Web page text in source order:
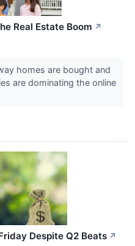
Real Estate Boom ↗
homes are bought and
are dominating the online
Despite Q2 Beats ↗